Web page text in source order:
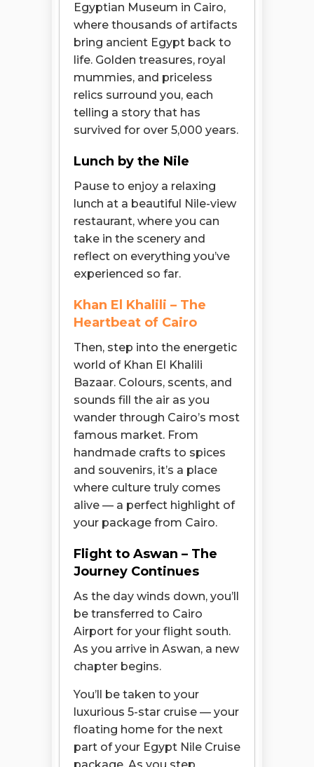
Egyptian Museum in Cairo,
where thousands of artifacts
bring ancient Egypt back to
life. Golden treasures, royal
mummies, and priceless
relics surround you, each
telling a story that has
survived for over 5,000 years.
Lunch by the Nile
Pause to enjoy a relaxing
lunch at a beautiful Nile-view
restaurant, where you can
take in the scenery and
reflect on everything you’ve
experienced so far.
Khan El Khalili – The
Heartbeat of Cairo
Then, step into the energetic
world of Khan El Khalili
Bazaar. Colours, scents, and
sounds fill the air as you
wander through Cairo’s most
famous market. From
handmade crafts to spices
and souvenirs, it’s a place
where culture truly comes
alive — a perfect highlight of
your package from Cairo.
Flight to Aswan – The
Journey Continues
As the day winds down, you’ll
be transferred to Cairo
Airport for your flight south.
As you arrive in Aswan, a new
chapter begins.
You’ll be taken to your
luxurious 5-star cruise — your
floating home for the next
part of your Egypt Nile Cruise